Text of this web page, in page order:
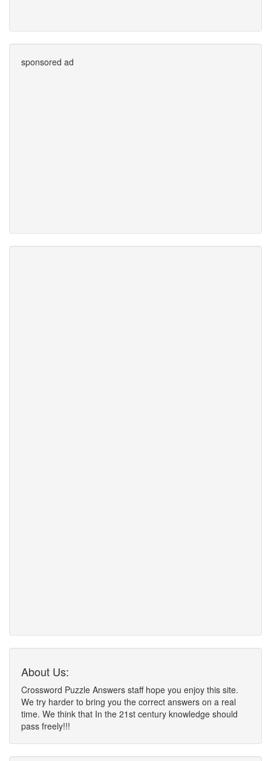
sponsored ad
About Us:
Crossword Puzzle Answers staff hope you enjoy this site.
We try harder to bring you the correct answers on a real
time. We think that In the 21st century knowledge should
pass freely!!!